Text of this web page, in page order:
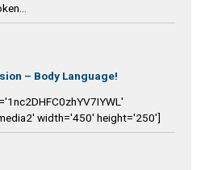
– Body Language!
width='450' height='250']